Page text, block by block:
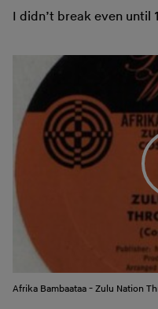
I didn’t break even until
Afrika Bambaataa - Zulu Nation